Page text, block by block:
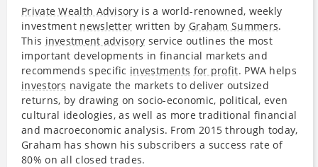
Private Wealth Advisoryis a world-renowned, weekly
investment newsletter written by Graham Summers.
This investment advisory service outlines the most
important developments in financial markets and
recommends specific investments for profit. PWA helps
investors navigate the markets to deliver outsized
returns, by drawing on socio-economic, political, even
cultural ideologies, as well as more traditional financial
and macroeconomic analysis. From 2015 through today,
Graham has shown his subscribers a success rate of
80% on all closed trades.